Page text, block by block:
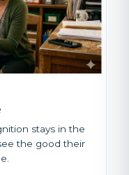
stays in the
the good their